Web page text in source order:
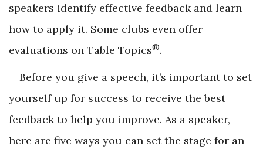
speakers identify effective feedback and learn
how to apply it. Some clubs even offer
evaluations on Table Topics®.
Before you give a speech, it’s important to set
yourself up for success to receive the best
feedback to help you improve. As a speaker,
here are five ways you can set the stage for an